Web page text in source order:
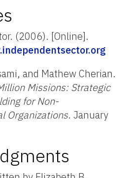
(2006). [Online].
and Mathew Cherian.
Missions: Strategic
for Non-
Organizations. January